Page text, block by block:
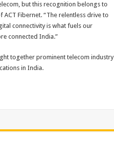
but this recognition belongs to
ACT Fibernet. “The relentless drive to
connectivity is what fuels our
connected India.”
together prominent telecom industry
in India.